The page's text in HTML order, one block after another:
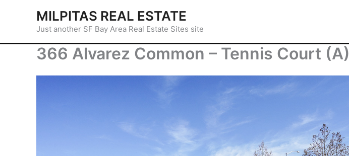
MILPITAS REAL ESTATE
Just another SF Bay Area Real Estate Sites site
366 Alvarez Common – Tennis Court (A)